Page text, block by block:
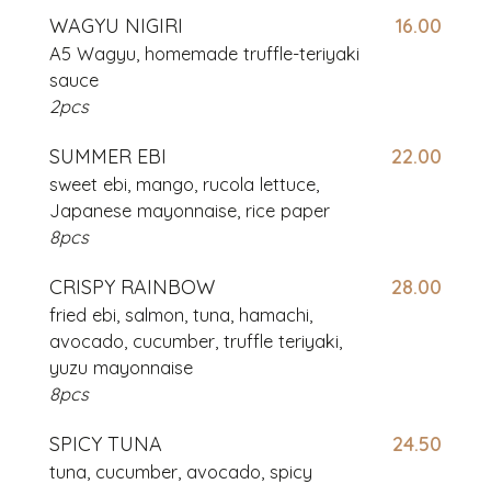
WAGYU NIGIRI 16.00
A5 Wagyu, homemade truffle-teriyaki
sauce
2pcs
SUMMER EBI 22.00
sweet ebi, mango, rucola lettuce,
Japanese mayonnaise, rice paper
8pcs
CRISPY RAINBOW 28.00
fried ebi, salmon, tuna, hamachi,
avocado, cucumber, truffle teriyaki,
yuzu mayonnaise
8pcs
SPICY TUNA 24.50
tuna, cucumber, avocado, spicy